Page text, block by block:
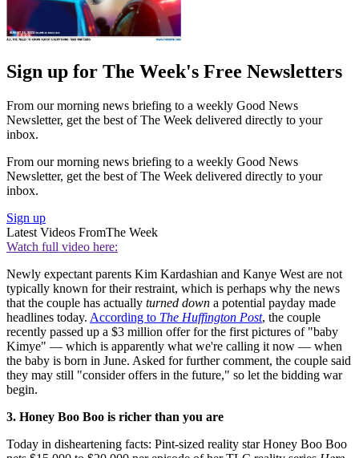
Sign up for The Week's Free Newsletters
From our morning news briefing to a weekly Good News
Newsletter, get the best of The Week delivered directly to your
inbox.
From our morning news briefing to a weekly Good News
Newsletter, get the best of The Week delivered directly to your
inbox.
Sign up
Latest Videos FromThe Week
Watch full video here:
Newly expectant parents Kim Kardashian and Kanye West are not
typically known for their restraint, which is perhaps why the news
that the couple has actually turned down a potential payday made
headlines today. According to The Huffington Post, the couple
recently passed up a $3 million offer for the first pictures of "baby
Kimye" — which is apparently what we're calling it now — when
the baby is born in June. Asked for further comment, the couple said
they may still "consider offers in the future," so let the bidding war
begin.
3. Honey Boo Boo is richer than you are
Today in disheartening facts: Pint-sized reality star Honey Boo Boo